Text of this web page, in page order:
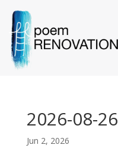
2026-08-26
Jun 2, 2026